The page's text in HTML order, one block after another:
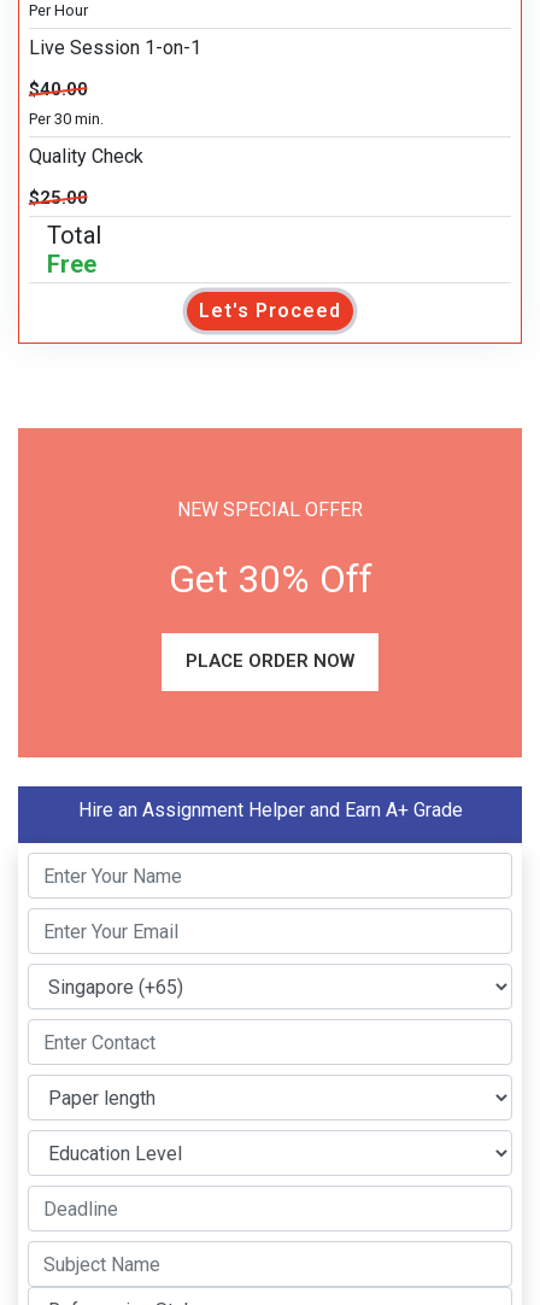
Per Hour
Live Session 1-on-1
$40.00
Per 30 min.
Quality Check
$25.00
Total
Free
Let's Proceed
NEW SPECIAL OFFER
Get 30% Off
PLACE ORDER NOW
Hire an Assignment Helper and Earn A+ Grade